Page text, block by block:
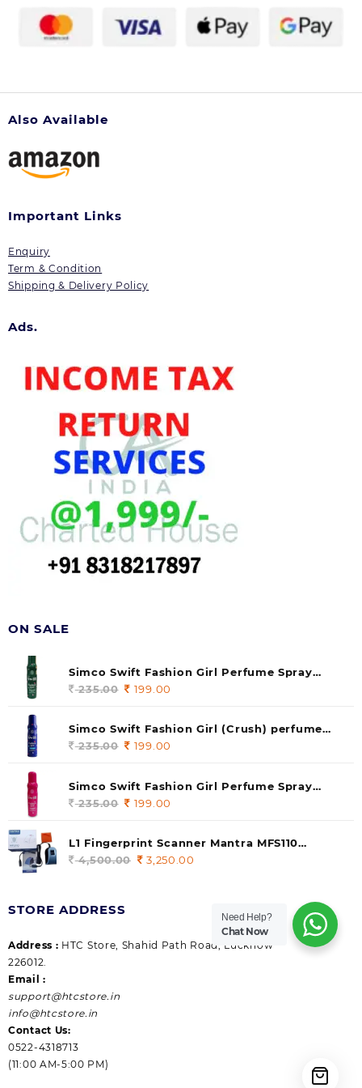
Also Available
Important Links
Enquiry
Term & Condition
Shipping & Delivery Policy
Ads.
ON SALE
Simco Swift Fashion Girl Perfume Spray
(soul) 140ml (pack of 1)
235.00 Original
was:
235.00.
199.00
is:
Simco Swift Fashion Girl (Crush) perfume
140 ml (pack of 1)
235.00 Original
was:
235.00.
199.00
is:
Simco Swift Fashion Girl Perfume Spray
(Gossip) 140ml (pack of 1)
235.00 Original
was:
235.00.
199.00
L1 Fingerprint Scanner Mantra MFS110
|Aadhaar Authentication Device | Latest
4,500.00 Original
3,250.00
3,250.00.
STORE ADDRESS
Address : HTC Store, Shahid Path Road, Lucknow
226012.
Email :
support@htcstore.in
info@htcstore.in
Contact Us:
0522-4318713
(11:00 AM-5:00 PM)
Need Help?
Chat Now